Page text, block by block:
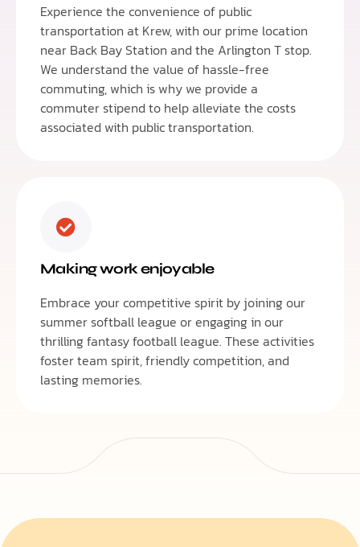
Experience the convenience of public
transportation at Krew, with our prime location
near Back Bay Station and the Arlington T stop.
We understand the value of hassle-free
commuting, which is why we provide a
commuter stipend to help alleviate the costs
associated with public transportation.
Making work enjoyable
Embrace your competitive spirit by joining our
summer softball league or engaging in our
thrilling fantasy football league. These activities
foster team spirit, friendly competition, and
lasting memories.